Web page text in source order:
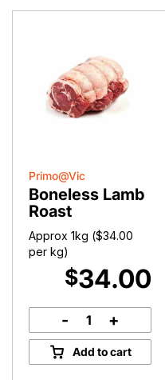
Primo@Vic
Boneless Lamb
Roast
Approx 1kg ($34.00
per kg)
$34.00
Boneless
Lamb
Roast
- +
Add to cart